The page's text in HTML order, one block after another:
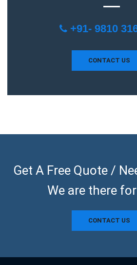
+91- 9810
CONTACT US
Get A Free Quote /
We are there
CONTACT US